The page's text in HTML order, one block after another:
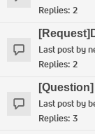
Replies: 2
Last post by
Replies: 2
Last post by
Replies: 3